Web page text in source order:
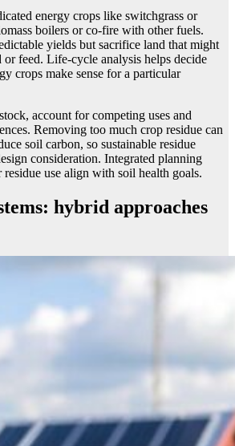
energy crops like switchgrass or
boilers or co-fire with other fuels.
yields but sacrifice land that might
feed. Life-cycle analysis helps decide
crops make sense for a particular
account for competing uses and
Removing too much crop residue can
soil carbon, so sustainable residue
consideration. Integrated planning
residue use align with soil health goals.
hybrid approaches